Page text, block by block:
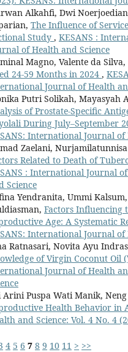
Alkahfi, Dwi
The Influence of
Study , KESANS :
of Health and Science
Magno, Valente da
24-59 Months in 2024 ,
Journal of Health
Putri Solikah, Mayasyah
of Prostate-Specific
During July–September
International Journal of
Zaelani,
Related to Death of
: International Journal
Science
Yendranita, Ummi
Factors Influencing
Age: A Systematic
International Journal of
Ratnasari, Novita Ayu
of Virgin Coconut Oil
Journal of Health
Puspa Wati Manik,
Health Behavior in
and Science: Vol. 4 No. 4
4 5 6 7 8 9 10 11 > >>